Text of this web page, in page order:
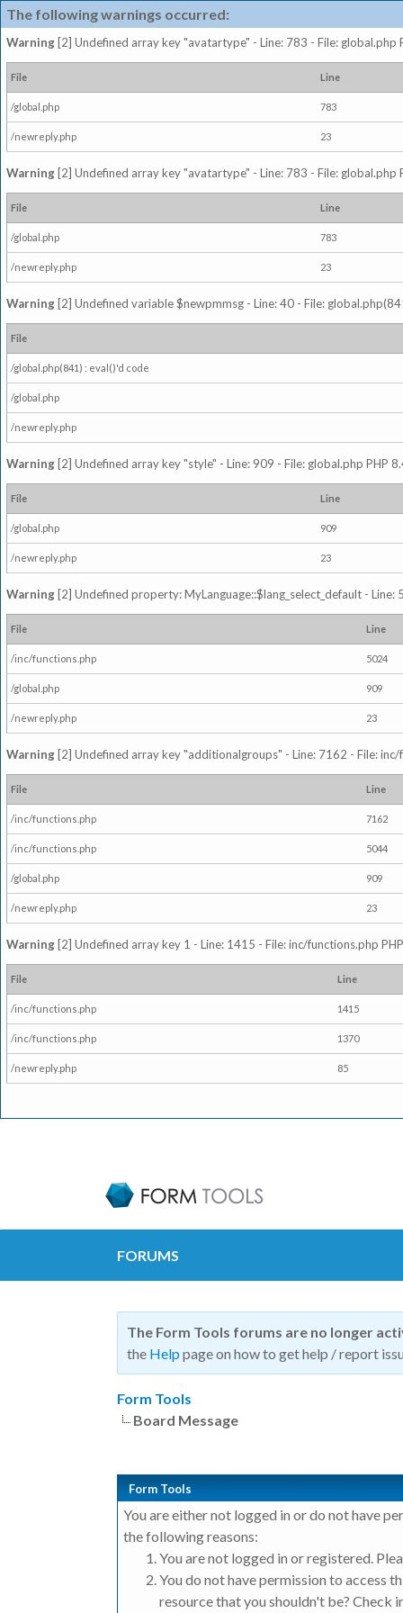
The following warnings occurred:
Warning [2] Undefined array key "avatartype" - Line: 783 - File: global.php
File Line
/global.php 783
/newreply.php 23
Warning [2] Undefined array key "avatartype" - Line: 783 - File: global.php
File Line
/global.php 783
/newreply.php 23
Warning [2] Undefined variable $newpmmsg - Line: 40 - File:
File
/global.php(841) : eval()'d code
/global.php
/newreply.php
Warning [2] Undefined array key "style" - Line: 909 - File: global.php PHP
File Line
/global.php 909
/newreply.php 23
Warning [2] Undefined property: MyLanguage::$lang_select_default -
File Line
/inc/functions.php 5024
/global.php 909
/newreply.php 23
Warning [2] Undefined array key "additionalgroups" - Line: 7162 - File:
File Line
/inc/functions.php 7162
/inc/functions.php 5044
/global.php 909
/newreply.php 23
Warning [2] Undefined array key 1 - Line: 1415 - File: inc/functions.php
File Line
/inc/functions.php 1415
/inc/functions.php 1370
/newreply.php 85
FORUMS
The Form Tools forums are no longer
the Help page on how to get help / report
Form Tools
Board Message
Form Tools
You are either not logged in or do not have
the following reasons:
You are not logged in or registered.
You do not have permission to access
resource that you shouldn't be? Check